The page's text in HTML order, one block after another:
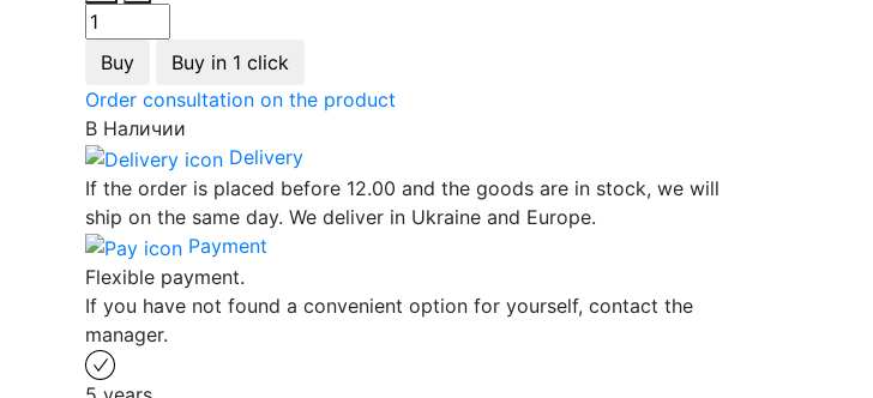
Buy
Buy in 1 click
Order consultation on the product
В Наличии
Delivery
If the order is placed before 12.00 and the goods are in stock, we will
ship on the same day. We deliver in Ukraine and Europe.
Payment
Flexible payment.
If you have not found a convenient option for yourself, contact the
manager.